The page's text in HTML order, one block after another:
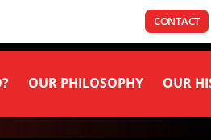
CONTACT
OUR PHILOSOPHY OUR